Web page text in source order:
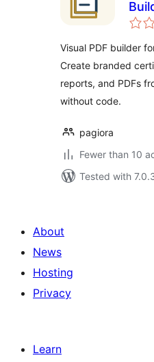
Visual PDF builder
Create branded
reports, and PDFs
without code.
pagiora
Fewer than 10
Tested with
About
News
Hosting
Privacy
Learn